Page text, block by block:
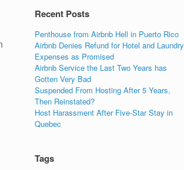
Recent Posts
Penthouse from Airbnb Hell in Puerto Rico
Airbnb Denies Refund for Hotel and Laundry
Expenses as Promised
Airbnb Service the Last Two Years has
Gotten Very Bad
Suspended From Hosting After 5 Years,
Then Reinstated?
Host Harassment After Five-Star Stay in
Quebec
Tags